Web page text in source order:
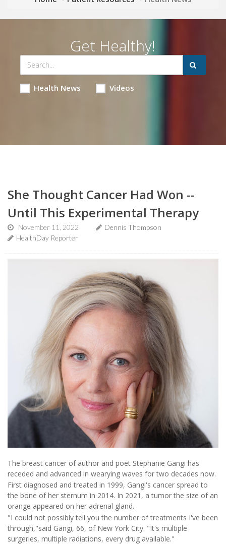
Get Healthy!
Health News Videos
She Thought Cancer Had Won --
Until This Experimental Therapy
November 11, 2022
Dennis Thompson
HealthDay Reporter
The breast cancer of author and poet Stephanie Gangi has
receded and advanced in wearying waves for two decades now.
First diagnosed and treated in 1999, Gangi's cancer spread to
the bone of her sternum in 2014. In 2021, a tumor the size of an
orange appeared on her adrenal gland.
"I could not possibly tell you the number of treatments I've been
through,"said Gangi, 66, of New York City. "It's multiple
surgeries, multiple radiations, every drug available."